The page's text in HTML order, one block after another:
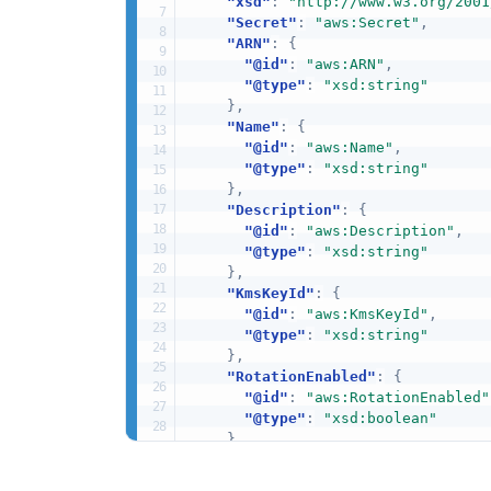
"Secret" : "aws:Secret" ,
"ARN" :
{
"@id" : "aws:ARN" ,
"@type" :
"xsd:string"
} ,
"Name" :
{
"@id" : "aws:Name" ,
"@type" :
"xsd:string"
} ,
"Description" :
{
"@id" : "aws:Description" ,
"@type" :
"xsd:string"
} ,
"KmsKeyId" :
{
"@id" : "aws:KmsKeyId" ,
"@type" :
"xsd:string"
} ,
"RotationEnabled" :
{
"@id" : "aws:RotationEnabled"
"@type" :
"xsd:boolean"
},